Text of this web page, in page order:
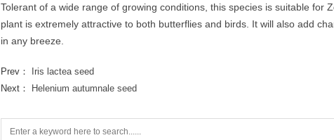
Tolerant of a wide range of growing conditions, this species is suitable for
plant is extremely attractive to both butterflies and birds. It will also add
in any breeze.
Prev：
Iris lactea seed
Next：
Helenium autumnale seed